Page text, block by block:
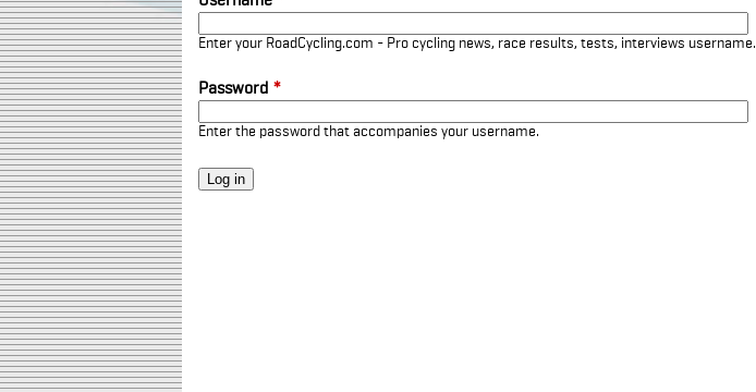
Enter your RoadCycling.com - Pro cycling news, race results, tests, interviews username.
Password *
Enter the password that accompanies your username.